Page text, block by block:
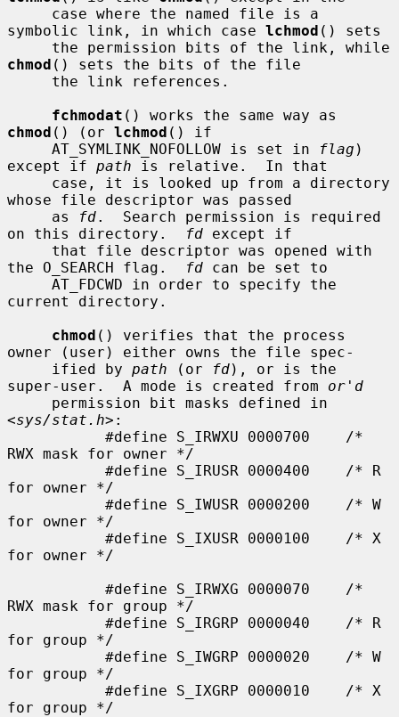
symbolic link, in which case lchmod () sets
chmod () sets the bits of the file
fchmodat
chmod () (or lchmod () if
     AT_SYMLINK_NOFOLLOW is set in
flag )
except if path is relative.  In that
whose file descriptor was passed
     as
fd.  Search permission is required
on this directory.
fd except if
the O_SEARCH flag.
fd can be set to
current directory.
chmod () verifies that the process
owner (user) either owns the file spec-
     ified by
path (or fd), or is the
super-user.  A mode is created from or'd
<sys/stat.h>:
RWX mask for owner */
for owner */
for owner */
for owner */
RWX mask for group */
for group */
for group */
for group */